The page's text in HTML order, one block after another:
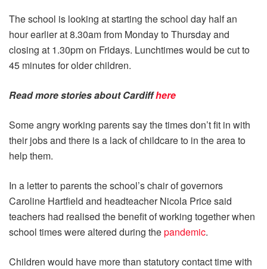
The school is looking at starting the school day half an
hour earlier at 8.30am from Monday to Thursday and
closing at 1.30pm on Fridays. Lunchtimes would be cut to
45 minutes for older children.
Read more stories about Cardiffhere
Some angry working parents say the times don’t fit in with
their jobs and there is a lack of childcare to in the area to
help them.
In a letter to parents the school’s chair of governors
Caroline Hartfield and headteacher Nicola Price said
teachers had realised the benefit of working together when
school times were altered during thepandemic.
Children would have more than statutory contact time with